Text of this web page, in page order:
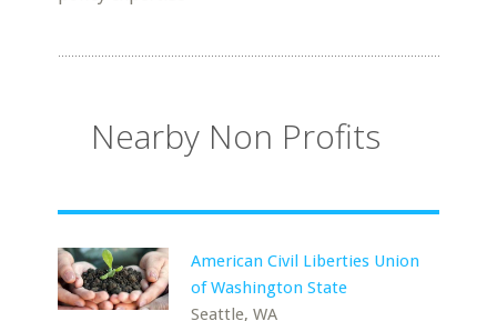
Nearby Non Profits
American Civil Liberties Union
of Washington State
Seattle, WA